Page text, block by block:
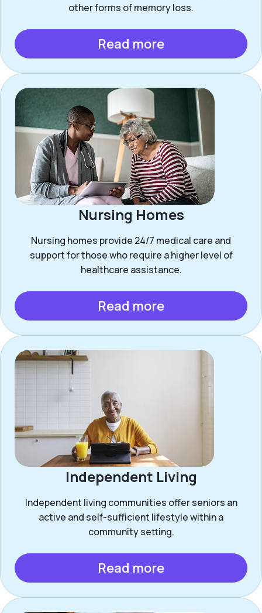
other forms of memory loss.
Read more
Nursing Homes
Nursing homes provide 24/7 medical care and
support for those who require a higher level of
healthcare assistance.
Read more
Independent Living
Independent living communities offer seniors an
active and self-sufficient lifestyle within a
community setting.
Read more